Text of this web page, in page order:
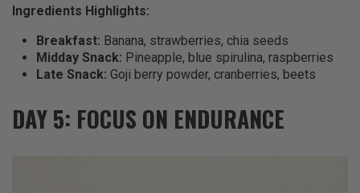
Ingredients Highlights:
Breakfast: Banana, strawberries, chia seeds
Midday Snack: Pineapple, blue spirulina, raspberries
Late Snack: Goji berry powder, cranberries, beets
DAY 5: FOCUS ON ENDURANCE